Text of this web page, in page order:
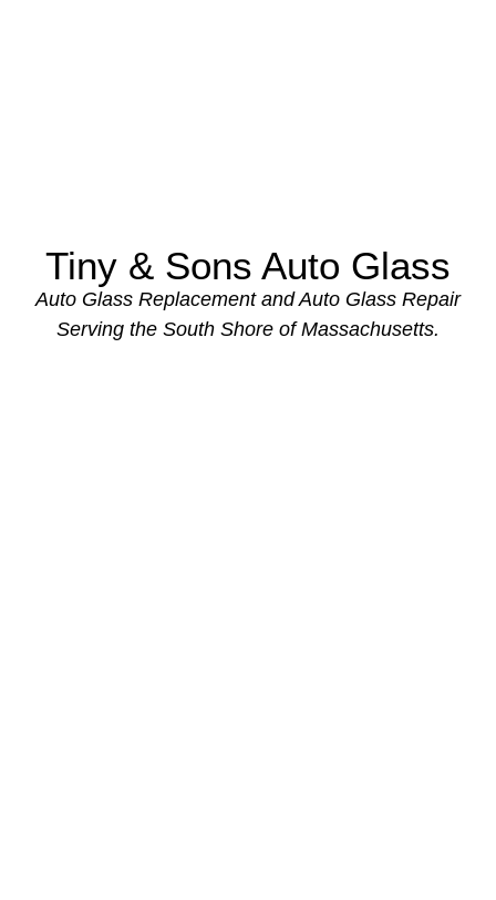
Tiny & Sons Auto Glass
Auto Glass Replacement and Auto Glass Repair
Serving the South Shore of Massachusetts.